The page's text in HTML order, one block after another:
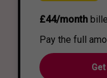
£44/month
Pay the full